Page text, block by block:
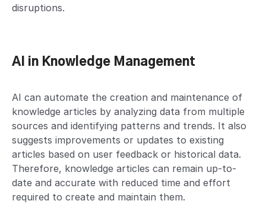
disruptions.
AI in Knowledge Management
AI can automate the creation and maintenance of
knowledge articles by analyzing data from multiple
sources and identifying patterns and trends. It also
suggests improvements or updates to existing
articles based on user feedback or historical data.
Therefore, knowledge articles can remain up-to-
date and accurate with reduced time and effort
required to create and maintain them.